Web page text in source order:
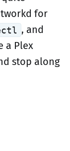
for
, and
a Plex
stop along